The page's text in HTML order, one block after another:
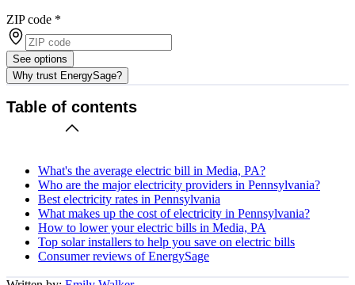
ZIP code *
See options
Why trust EnergySage?
Table of contents
What's the average electric bill in Media, PA?
Who are the major electricity providers in Pennsylvania?
Best electricity rates in Pennsylvania
What makes up the cost of electricity in Pennsylvania?
How to lower your electric bills in Media, PA
Top solar installers to help you save on electric bills
Consumer reviews of EnergySage